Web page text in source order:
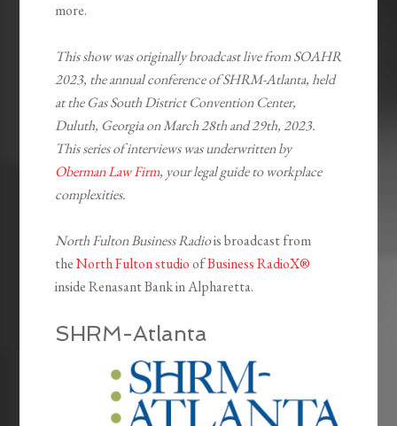
more.
This show was originally broadcast live from SOAHR
2023, the annual conference of SHRM-Atlanta, held
at the Gas South District Convention Center,
Duluth, Georgia on March 28th and 29th, 2023.
This series of interviews was underwritten by
Oberman Law Firm, your legal guide to workplace
complexities.
North Fulton Business Radiois broadcast from
theNorth Fulton studioofBusiness RadioX®
inside Renasant Bank in Alpharetta.
SHRM-Atlanta